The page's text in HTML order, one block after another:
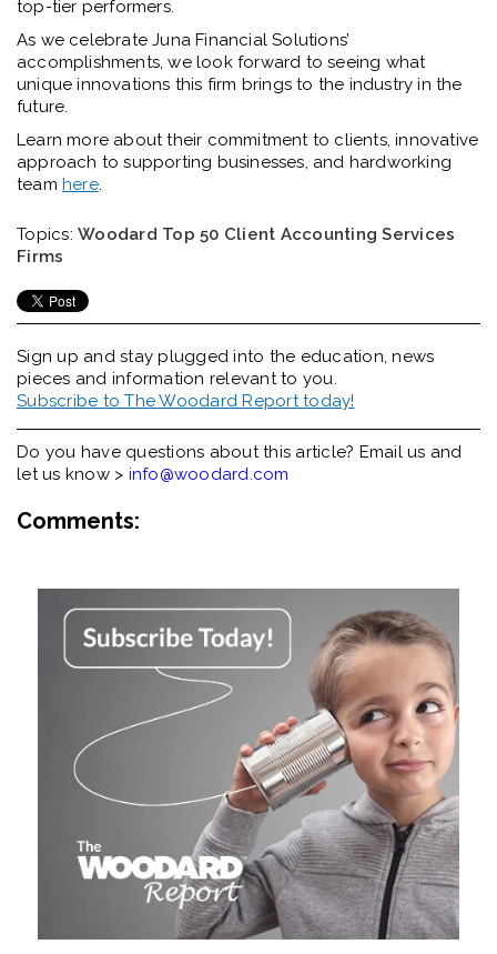
top-tier performers.
As we celebrate Juna Financial Solutions’
accomplishments, we look forward to seeing what
unique innovations this firm brings to the industry in the
future.
Learn more about their commitment to clients, innovative
approach to supporting businesses, and hardworking
team here.
Topics: Woodard Top 50 Client Accounting Services
Firms
Sign up and stay plugged into the education, news
pieces and information relevant to you.
Subscribe to The Woodard Report today!
Do you have questions about this article? Email us and
let us know > info@woodard.com
Comments: